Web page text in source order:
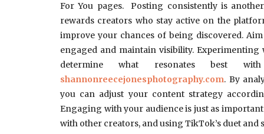
For You pages. Posting consistently is
rewards creators who stay active on the
improve your chances of being discovered.
engaged and maintain visibility.
determine what resonates best
shannonreecejonesphotography.com. By
you can adjust your content strategy
Engaging with your audience is just as
with other creators, and using TikTok’s duet